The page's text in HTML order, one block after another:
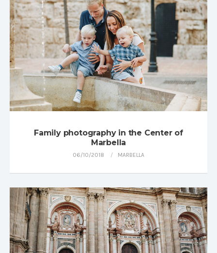
Family photography in the Center of
Marbella
06/10/2018 MARBELLA